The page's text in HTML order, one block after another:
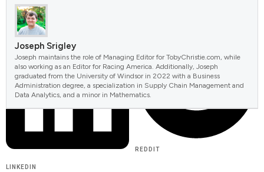
FACEBOOK
LINKEDIN
REDDIT
Joseph Srigley
Joseph maintains the role of Managing Editor for TobyChristie.com, while
also working as an Editor for Racing America. Additionally, Joseph
graduated from the University of Windsor in 2022 with a Business
Administration degree, a specialization in Supply Chain Management and
Data Analytics, and a minor in Mathematics.